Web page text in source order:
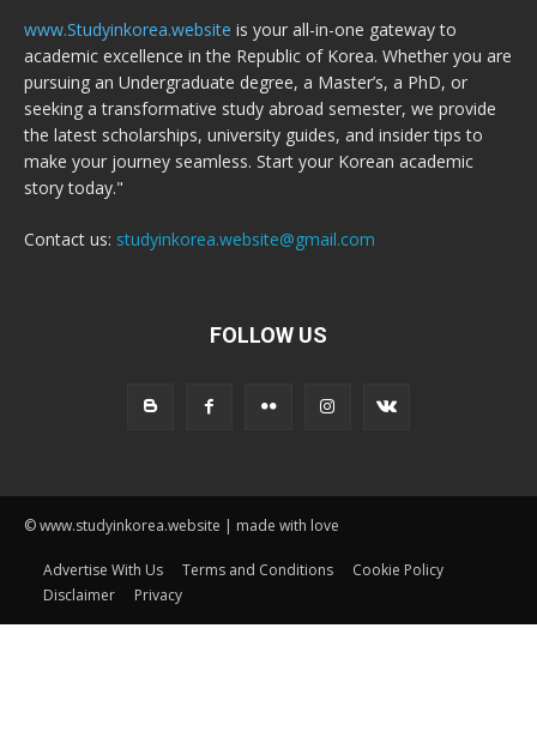
www.Studyinkorea.website is your all-in-one gateway to
academic excellence in the Republic of Korea. Whether you are
pursuing an Undergraduate degree, a Master’s, a PhD, or
seeking a transformative study abroad semester, we provide
the latest scholarships, university guides, and insider tips to
make your journey seamless. Start your Korean academic
story today."
Contact us: studyinkorea.website@gmail.com
FOLLOW US
© www.studyinkorea.website | made with love
Advertise With Us Terms and Conditions
Cookie Policy
Disclaimer
Privacy